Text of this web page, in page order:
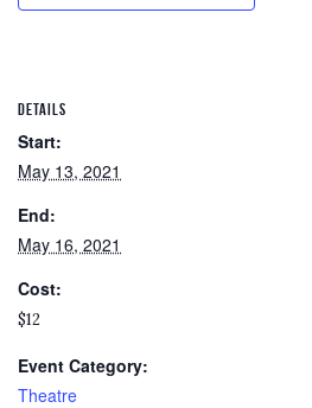
DETAILS
Start:
May 13, 2021
End:
May 16, 2021
Cost:
$12
Event Category:
Theatre